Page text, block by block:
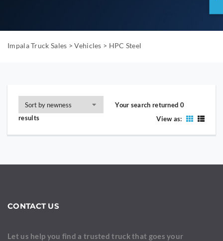
Impala Truck Sales >Vehicles > HPC Steel
Your search returned 0
results
View as:
CONTACT US
Let us help you find a trusted truck that goes your